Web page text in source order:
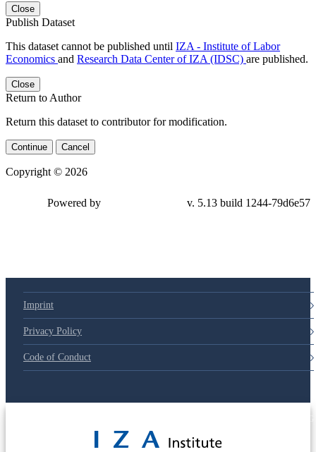
Close
Publish Dataset
This dataset cannot be published until IZA - Institute of Labor
Economics and Research Data Center of IZA (IDSC) are published.
Close
Return to Author
Return this dataset to contributor for modification.
Continue Cancel
Copyright © 2026
79d6e57
Imprint
Privacy Policy
Code of Conduct